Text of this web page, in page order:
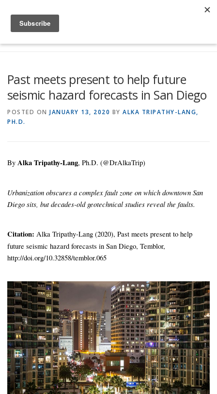
Check My Risk About Career
Past meets present to help future
seismic hazard forecasts in San Diego
POSTED ON JANUARY 13, 2020 BY ALKA TRIPATHY-LANG,
PH.D.
By Alka Tripathy-Lang, Ph.D. (@DrAlkaTrip)
Urbanization obscures a complex fault zone on which downtown San
Diego sits, but decades-old geotechnical studies reveal the faults.
Citation: Alka Tripathy-Lang (2020), Past meets present to help
future seismic hazard forecasts in San Diego, Temblor,
http://doi.org/10.32858/temblor.065